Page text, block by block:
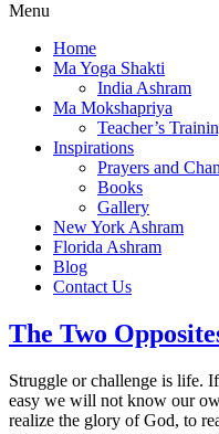
Menu
Home
Ma Yoga Shakti
India Ashram
Ma Mokshapriya
Teacher’s
Inspirations
Prayers and
Books
Gallery
New York Ashram
Florida Ashram
Blog
Contact Us
The Two
Struggle or challenge is life.
easy we will not know our
realize the glory of God, to